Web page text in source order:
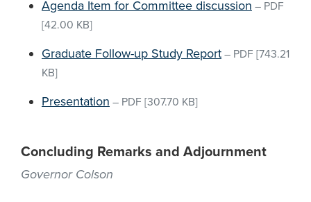
Agenda Item for Committee discussion – PDF
[42.00 KB]
Graduate Follow-up Study Report – PDF [743.21
KB]
Presentation – PDF [307.70 KB]
Concluding Remarks and Adjournment
Governor Colson